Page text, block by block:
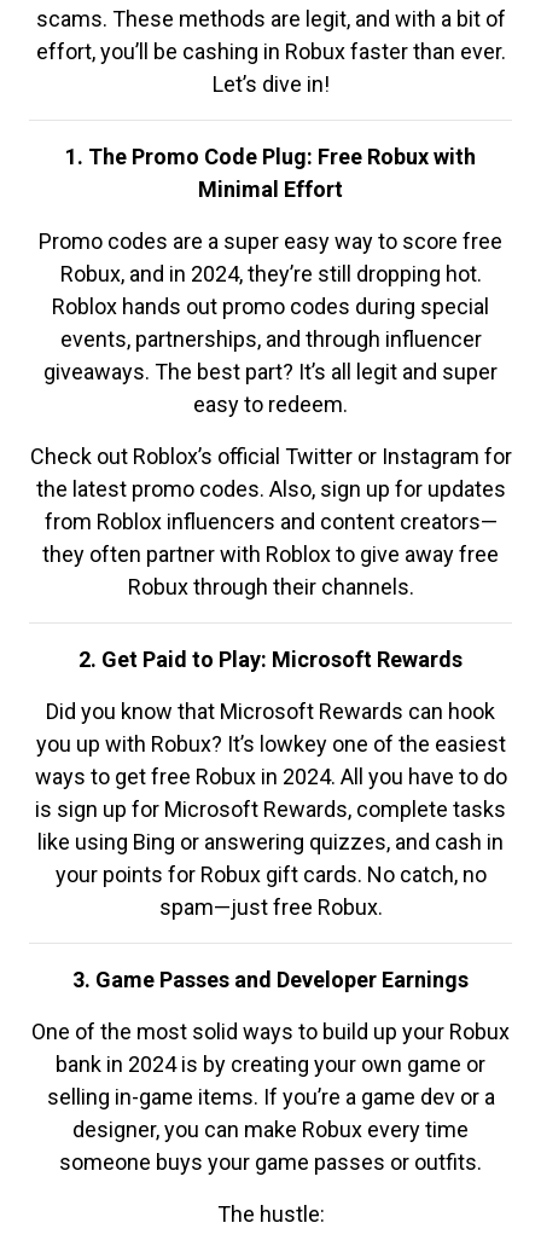
scams. These methods are legit, and with a bit of
effort, you’ll be cashing in Robux faster than ever.
Let’s dive in!
1. The Promo Code Plug: Free Robux with
Minimal Effort
Promo codes are a super easy way to score free
Robux, and in 2024, they’re still dropping hot.
Roblox hands out promo codes during special
events, partnerships, and through influencer
giveaways. The best part? It’s all legit and super
easy to redeem.
Check out Roblox’s official Twitter or Instagram for
the latest promo codes. Also, sign up for updates
from Roblox influencers and content creators—
they often partner with Roblox to give away free
Robux through their channels.
2. Get Paid to Play: Microsoft Rewards
Did you know that Microsoft Rewards can hook
you up with Robux? It’s lowkey one of the easiest
ways to get free Robux in 2024. All you have to do
is sign up for Microsoft Rewards, complete tasks
like using Bing or answering quizzes, and cash in
your points for Robux gift cards. No catch, no
spam—just free Robux.
3. Game Passes and Developer Earnings
One of the most solid ways to build up your Robux
bank in 2024 is by creating your own game or
selling in-game items. If you’re a game dev or a
designer, you can make Robux every time
someone buys your game passes or outfits.
The hustle: